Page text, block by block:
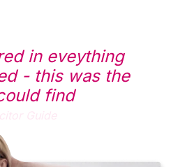
in eveything
- this was the
find